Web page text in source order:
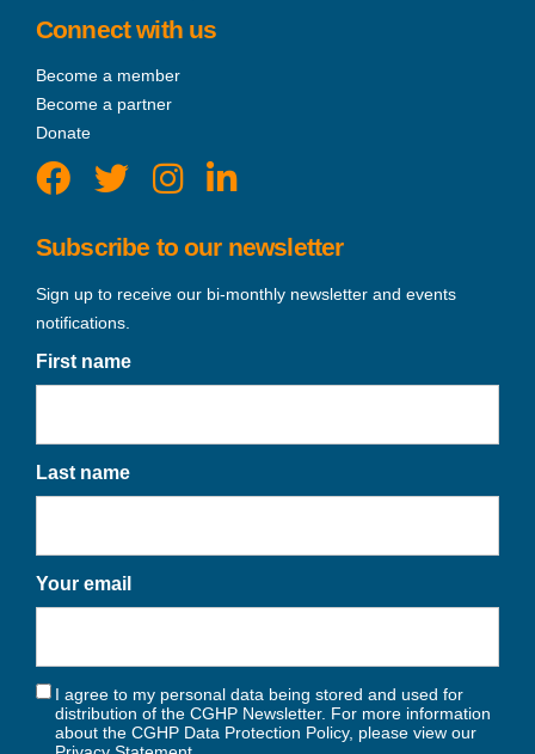
Connect with us
Become a member
Become a partner
Donate
Subscribe to our newsletter
Sign up to receive our bi-monthly newsletter and events
notifications.
First name
Last name
Your email
I agree to my personal data being stored and used for
distribution of the CGHP Newsletter. For more information
about the CGHP Data Protection Policy, please view our